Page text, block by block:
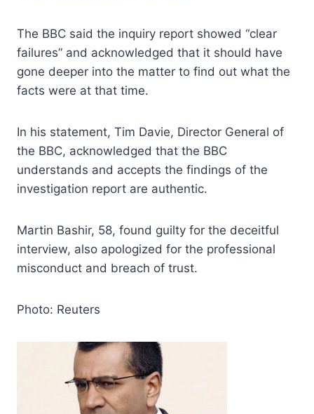
The BBC said the inquiry report showed “clear
failures” and acknowledged that it should have
gone deeper into the matter to find out what the
facts were at that time.
In his statement, Tim Davie, Director General of
the BBC, acknowledged that the BBC
understands and accepts the findings of the
investigation report are authentic.
Martin Bashir, 58, found guilty for the deceitful
interview, also apologized for the professional
misconduct and breach of trust.
Photo: Reuters